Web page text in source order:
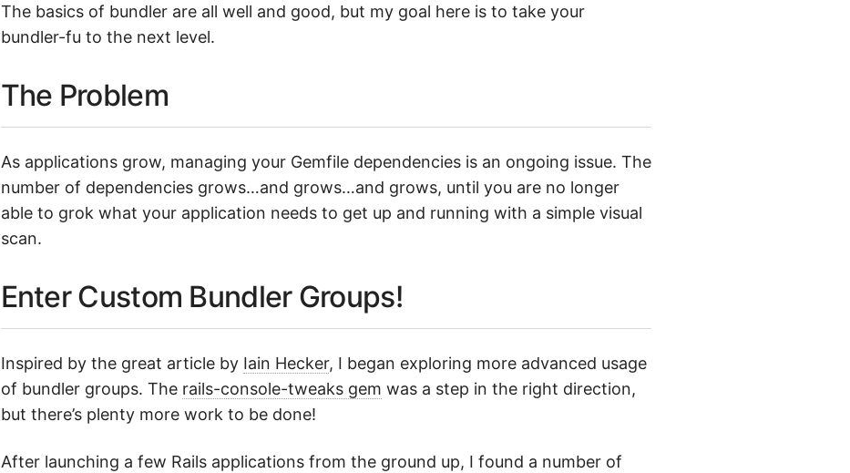
The basics of bundler are all well and good, but my goal here is to take your
bundler-fu to the next level.
The Problem
As applications grow, managing your Gemfile dependencies is an ongoing issue. The
number of dependencies grows…and grows…and grows, until you are no longer
able to grok what your application needs to get up and running with a simple visual
scan.
Enter Custom Bundler Groups!
Inspired by the great article by Iain Hecker, I began exploring more advanced usage
of bundler groups. The rails-console-tweaks gem was a step in the right direction,
but there’s plenty more work to be done!
After launching a few Rails applications from the ground up, I found a number of